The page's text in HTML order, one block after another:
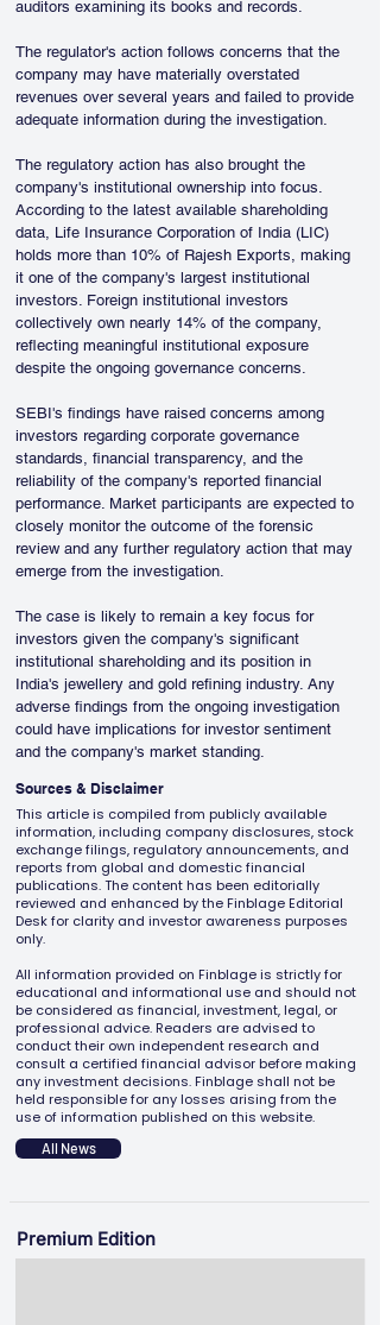
auditors examining its books and records.
The regulator's action follows concerns that the
company may have materially overstated
revenues over several years and failed to provide
adequate information during the investigation.
The regulatory action has also brought the
company's institutional ownership into focus.
According to the latest available shareholding
data, Life Insurance Corporation of India (LIC)
holds more than 10% of Rajesh Exports, making
it one of the company's largest institutional
investors. Foreign institutional investors
collectively own nearly 14% of the company,
reflecting meaningful institutional exposure
despite the ongoing governance concerns.
SEBI's findings have raised concerns among
investors regarding corporate governance
standards, financial transparency, and the
reliability of the company's reported financial
performance. Market participants are expected to
closely monitor the outcome of the forensic
review and any further regulatory action that may
emerge from the investigation.
The case is likely to remain a key focus for
investors given the company's significant
institutional shareholding and its position in
India's jewellery and gold refining industry. Any
adverse findings from the ongoing investigation
could have implications for investor sentiment
and the company's market standing.
Sources & Disclaimer
This article is compiled from publicly available
information, including company disclosures, stock
exchange filings, regulatory announcements, and
reports from global and domestic financial
publications. The content has been editorially
reviewed and enhanced by the Finblage Editorial
Desk for clarity and investor awareness purposes
only.
All information provided on Finblage is strictly for
educational and informational use and should not
be considered as financial, investment, legal, or
professional advice. Readers are advised to
conduct their own independent research and
consult a certified financial advisor before making
any investment decisions. Finblage shall not be
held responsible for any losses arising from the
use of information published on this website.
All News
Premium Edition